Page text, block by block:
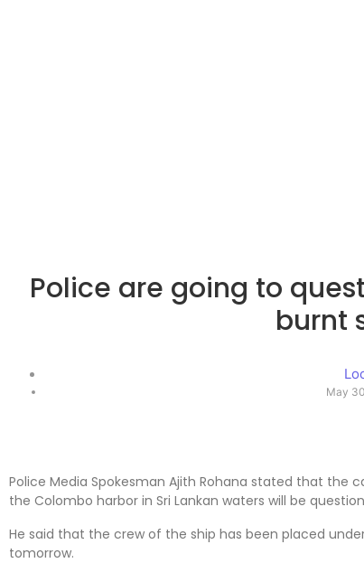
Police are going to
burnt
May
Police Media Spokesman Ajith Rohana stated that the
the Colombo harbor in Sri Lankan waters will be
He said that the crew of the ship has been placed
tomorrow.